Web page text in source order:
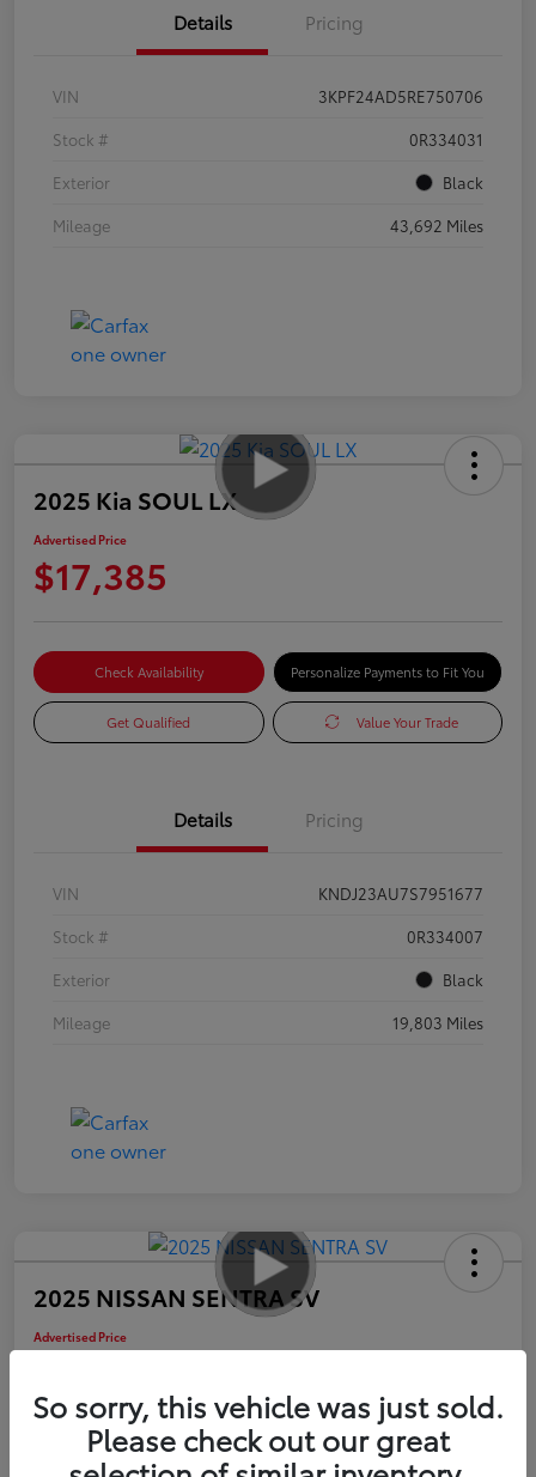
Details Pricing
VIN
3KPF24AD5RE750706
Stock #
0R334031
Exterior
Black
Mileage
43,692 Miles
2025 Kia SOUL LX
Advertised Price
$17,385
Check Availability Personalize Payments to Fit You
Get Qualified Value Your Trade
Details Pricing
VIN
KNDJ23AU7S7951677
Stock #
0R334007
Exterior
Black
Mileage
19,803 Miles
2025 NISSAN SENTRA SV
Advertised Price
Check Availability Personalize Payments to Fit You
So sorry, this vehicle was just sold.
Please check out our great